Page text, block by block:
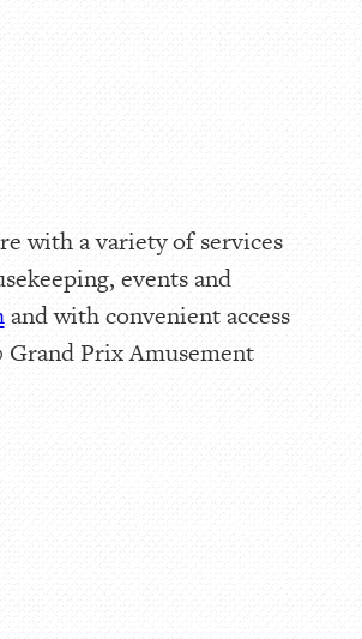
with a variety of services
events and
and with convenient access
Grand Prix Amusement